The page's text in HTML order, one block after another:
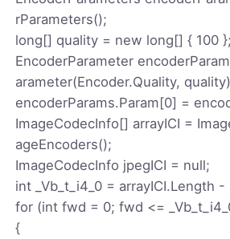
rParameters();
long[] quality = new long[] { 100 };
EncoderParameter
arameter(Encoder.Quality,
encoderParams.Param[0] =
ImageCodecInfo[] arrayICI =
ageEncoders();
ImageCodecInfo jpegICI = null;
int _Vb_t_i4_0 = arrayICI.Length -
for (int fwd = 0; fwd <=
{